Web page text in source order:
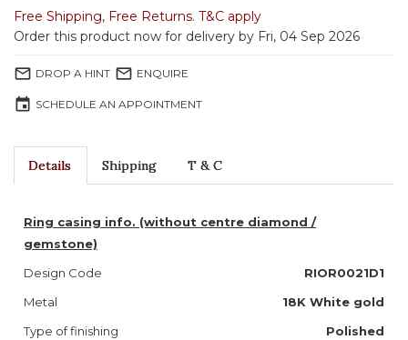
Free Shipping, Free Returns. T&C apply
Order this product now for delivery by Fri, 04 Sep 2026
mail_outline DROP A HINT mail_outline ENQUIRE
event SCHEDULE AN APPOINTMENT
Details Shipping T & C
Ring casing info. (without centre diamond /
gemstone)
Design Code
RIOR0021D1
Metal
18K White gold
Type of finishing
Polished